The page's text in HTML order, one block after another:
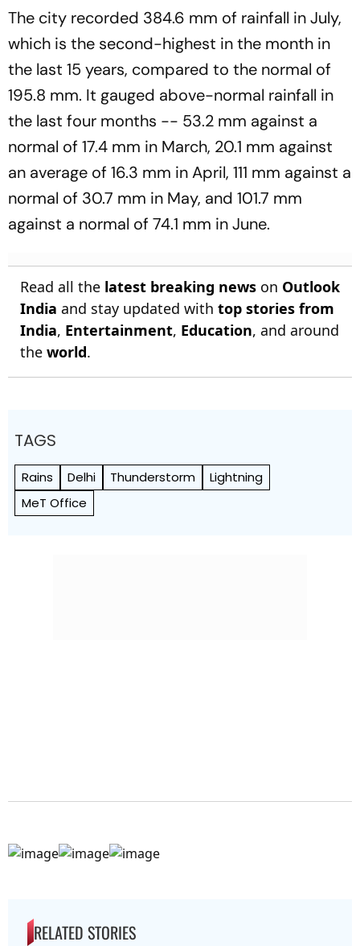
The city recorded 384.6 mm of rainfall in July,
which is the second-highest in the month in
the last 15 years, compared to the normal of
195.8 mm. It gauged above-normal rainfall in
the last four months -- 53.2 mm against a
normal of 17.4 mm in March, 20.1 mm against
an average of 16.3 mm in April, 111 mm against a
normal of 30.7 mm in May, and 101.7 mm
against a normal of 74.1 mm in June.
Read all the latest breaking news on Outlook
India and stay updated with top stories from
India, Entertainment, Education, and around
the world.
TAGS
Rains Delhi Thunderstorm
Lightning
MeT Office
RELATED STORIES